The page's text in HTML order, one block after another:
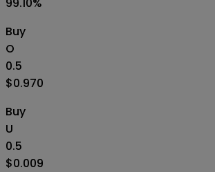
Buy
O
0.5
$0.970
Buy
U
0.5
$0.009